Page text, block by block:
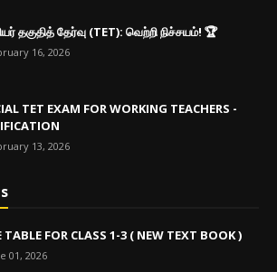
தகுதித் தேர்வு (TET): வெற்றி நிச்சயம்! 🏆
16, 2026
TET EXAM FOR WORKING TEACHERS -
13, 2026
TABLE FOR CLASS 1-3 ( NEW TEXT BOOK )
01, 2026